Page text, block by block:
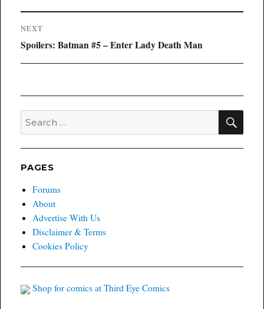
NEXT
Next
Spoilers: Batman #5 – Enter Lady Death Man
Search
PAGES
Forums
About
Advertise With Us
Disclaimer & Terms
Cookies Policy
Shop for comics at Third Eye Comics